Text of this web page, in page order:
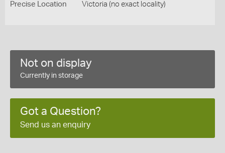
Precise Location Victoria (no exact locality)
Not on display
Currently in storage
Got a Question?
Send us an enquiry